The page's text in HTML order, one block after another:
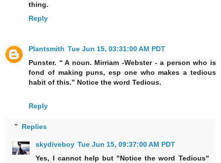
thing.
Reply
Plantsmith Tue Jun 15, 03:31:00 AM PDT
Punster. “ A noun. Mirriam -Webster - a person who is
fond of making puns, esp one who makes a tedious
habit of this.” Notice the word Tedious.
Reply
Replies
skydiveboy Tue Jun 15, 09:37:00 AM PDT
Yes, I cannot help but "Notice the word Tedious"